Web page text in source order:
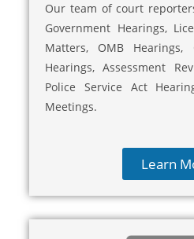
Our team of court
Government Hearings,
Matters, OMB Hearings,
Hearings, Assessment
Police Service Act
Meetings.
Learn